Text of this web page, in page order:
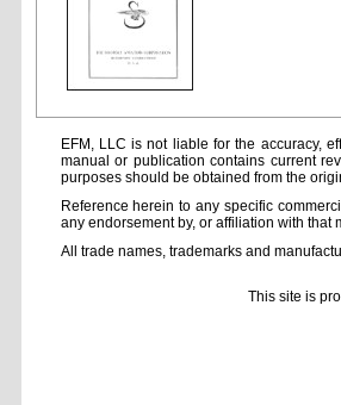
EFM, LLC is not liable for the accuracy,
manual or publication contains current
purposes should be obtained from the
Reference herein to any specific
any endorsement by, or affiliation with that
All trade names, trademarks and
This site is